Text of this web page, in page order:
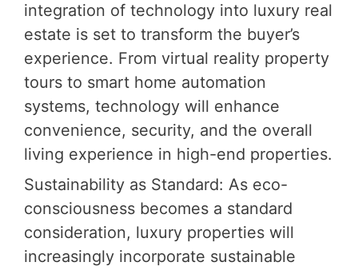
integration of technology into luxury real
estate is set to transform the buyer’s
experience. From virtual reality property
tours to smart home automation
systems, technology will enhance
convenience, security, and the overall
living experience in high-end properties.
Sustainability as Standard: As eco-
consciousness becomes a standard
consideration, luxury properties will
increasingly incorporate sustainable